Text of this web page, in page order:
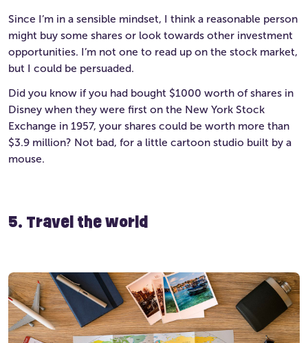
Since I’m in a sensible mindset, I think a reasonable person
might buy some shares or look towards other investment
opportunities. I’m not one to read up on the stock market,
but I could be persuaded.
Did you know if you had bought $1000 worth of shares in
Disney when they were first on the New York Stock
Exchange in 1957, your shares could be worth more than
$3.9 million? Not bad, for a little cartoon studio built by a
mouse.
5. Travel the world